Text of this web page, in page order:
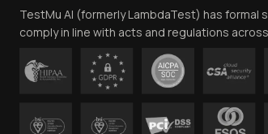
TestMu AI (formerly LambdaTest) has formal
comply in line with acts and regulations